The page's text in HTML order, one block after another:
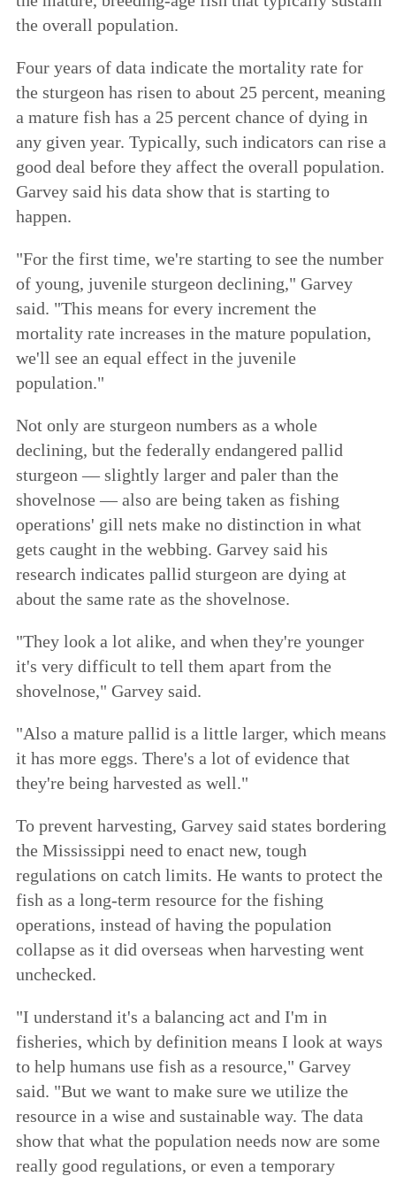
the overall population.
Four years of data indicate the mortality rate for
the sturgeon has risen to about 25 percent, meaning
a mature fish has a 25 percent chance of dying in
any given year. Typically, such indicators can rise a
good deal before they affect the overall population.
Garvey said his data show that is starting to
happen.
"For the first time, we're starting to see the number
of young, juvenile sturgeon declining," Garvey
said. "This means for every increment the
mortality rate increases in the mature population,
we'll see an equal effect in the juvenile
population."
Not only are sturgeon numbers as a whole
declining, but the federally endangered pallid
sturgeon — slightly larger and paler than the
shovelnose — also are being taken as fishing
operations' gill nets make no distinction in what
gets caught in the webbing. Garvey said his
research indicates pallid sturgeon are dying at
about the same rate as the shovelnose.
"They look a lot alike, and when they're younger
it's very difficult to tell them apart from the
shovelnose," Garvey said.
"Also a mature pallid is a little larger, which means
it has more eggs. There's a lot of evidence that
they're being harvested as well."
To prevent harvesting, Garvey said states bordering
the Mississippi need to enact new, tough
regulations on catch limits. He wants to protect the
fish as a long-term resource for the fishing
operations, instead of having the population
collapse as it did overseas when harvesting went
unchecked.
"I understand it's a balancing act and I'm in
fisheries, which by definition means I look at ways
to help humans use fish as a resource," Garvey
said. "But we want to make sure we utilize the
resource in a wise and sustainable way. The data
show that what the population needs now are some
really good regulations, or even a temporary